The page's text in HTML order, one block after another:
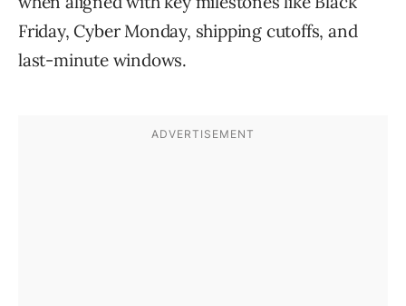
Friday, Cyber Monday, shipping cutoffs, and
last-minute windows.